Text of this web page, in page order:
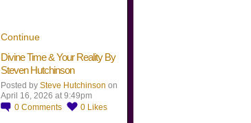
Continue
Divine Time & Your Reality By
Steven Hutchinson
Posted by Steve Hutchinson on
April 16, 2026 at 9:49pm
0 Comments 0 Likes